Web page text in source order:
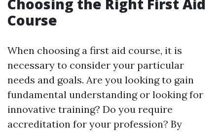
Choosing the Right First Aid
Course
When choosing a first aid course, it is
necessary to consider your particular
needs and goals. Are you looking to gain
fundamental understanding or looking for
innovative training? Do you require
accreditation for your profession? By